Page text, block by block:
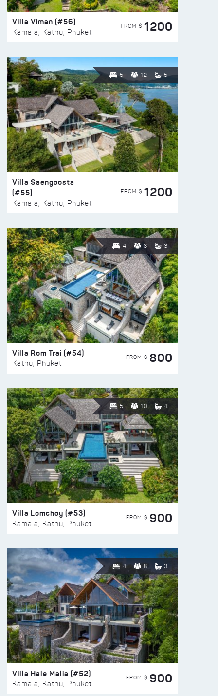
Villa Viman (#56)
Kamala, Kathu, Phuket
FROM $ 1200
5 12 5
Villa Saengoosta
(#55)
Kamala, Kathu, Phuket
FROM $ 1200
4 8 3
Villa Rom Trai (#54)
Kathu, Phuket
FROM $ 800
5 10 4
Villa Lomchoy (#53)
Kamala, Kathu, Phuket
FROM $ 900
4 8 3
Villa Hale Malia (#52)
Kamala, Kathu, Phuket
FROM $ 900